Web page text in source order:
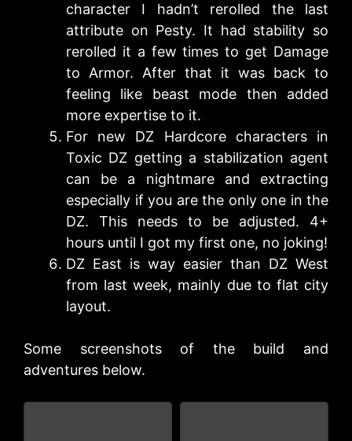
character I hadn’t rerolled the last
attribute on Pesty. It had stability so
rerolled it a few times to get Damage
to Armor. After that it was back to
feeling like beast mode then added
more expertise to it.
For new DZ Hardcore characters in
Toxic DZ getting a stabilization agent
can be a nightmare and extracting
especially if you are the only one in the
DZ. This needs to be adjusted. 4+
hours until I got my first one, no joking!
DZ East is way easier than DZ West
from last week, mainly due to flat city
layout.
Some screenshots of the build and
adventures below.